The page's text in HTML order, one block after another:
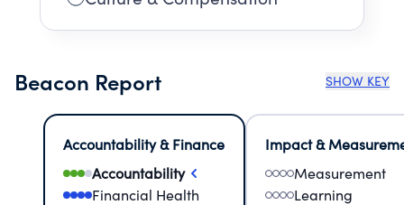
Beacon Report SHOW KEY
Accountability & Finance
Accountability
Financial Health
Impact &
Measurement
Learning